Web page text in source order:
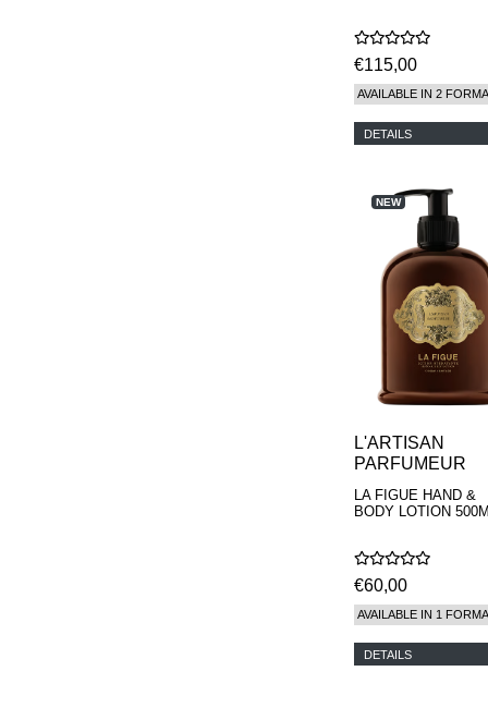
€115,00
AVAILABLE IN 2
DETAILS
NEW
L'ARTISAN
PARFUMEUR
LA FIGUE HAND &
BODY LOTION
€60,00
AVAILABLE IN 1
DETAILS